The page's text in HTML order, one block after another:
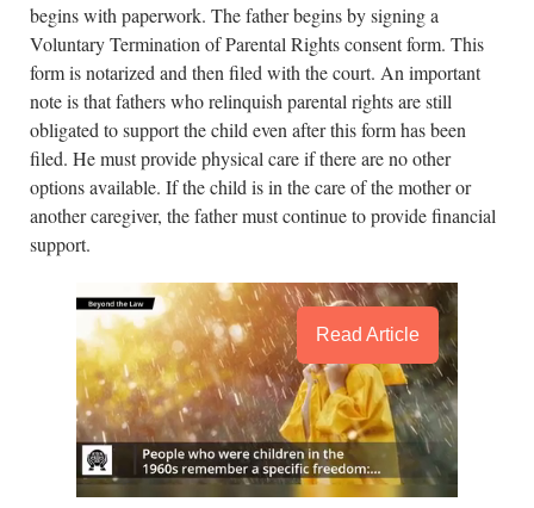
begins with paperwork. The father begins by signing a
Voluntary Termination of Parental Rights consent form. This
form is notarized and then filed with the court. An important
note is that fathers who relinquish parental rights are still
obligated to support the child even after this form has been
filed. He must provide physical care if there are no other
options available. If the child is in the care of the mother or
another caregiver, the father must continue to provide financial
support.
Read Article